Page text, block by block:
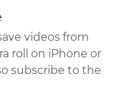
videos from
roll on iPhone or
subscribe to the